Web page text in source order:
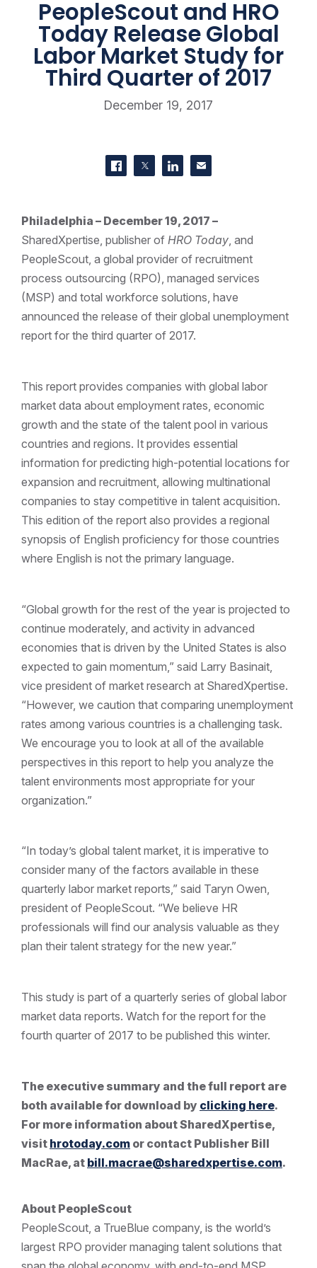
PeopleScout and HRO
Today Release Global
Labor Market Study for
Third Quarter of 2017
December 19, 2017
Share on Facebook
Share on Twitter
Share on LinkedIn
Contact us
Philadelphia – December 19, 2017 –
SharedXpertise, publisher of HRO Today, and
PeopleScout, a global provider of recruitment
process outsourcing (RPO), managed services
(MSP) and total workforce solutions, have
announced the release of their global unemployment
report for the third quarter of 2017.
This report provides companies with global labor
market data about employment rates, economic
growth and the state of the talent pool in various
countries and regions. It provides essential
information for predicting high-potential locations for
expansion and recruitment, allowing multinational
companies to stay competitive in talent acquisition.
This edition of the report also provides a regional
synopsis of English proficiency for those countries
where English is not the primary language.
“Global growth for the rest of the year is projected to
continue moderately, and activity in advanced
economies that is driven by the United States is also
expected to gain momentum,” said Larry Basinait,
vice president of market research at SharedXpertise.
“However, we caution that comparing unemployment
rates among various countries is a challenging task.
We encourage you to look at all of the available
perspectives in this report to help you analyze the
talent environments most appropriate for your
organization.”
“In today’s global talent market, it is imperative to
consider many of the factors available in these
quarterly labor market reports,” said Taryn Owen,
president of PeopleScout. “We believe HR
professionals will find our analysis valuable as they
plan their talent strategy for the new year.”
This study is part of a quarterly series of global labor
market data reports. Watch for the report for the
fourth quarter of 2017 to be published this winter.
The executive summary and the full report are
both available for download by clicking here.
For more information about SharedXpertise,
visit hrotoday.com or contact Publisher Bill
MacRae, at bill.macrae@sharedxpertise.com.
About PeopleScout
PeopleScout, a TrueBlue company, is the world’s
largest RPO provider managing talent solutions that